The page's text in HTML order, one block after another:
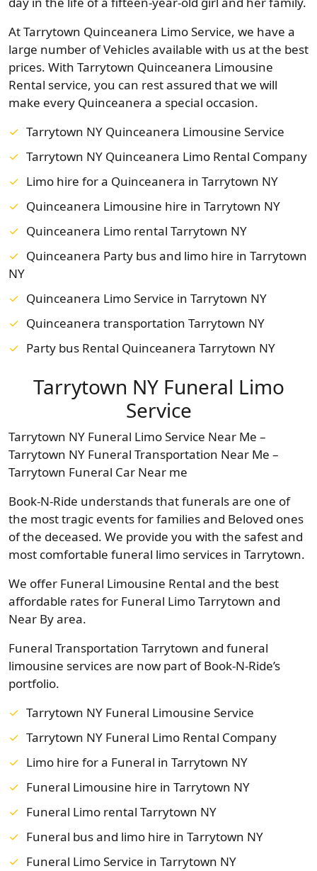
At Tarrytown Quinceanera Limo Service, we have a
large number of Vehicles available with us at the best
prices. With Tarrytown Quinceanera Limousine
Rental service, you can rest assured that we will
make every Quinceanera a special occasion.
Tarrytown NY Quinceanera Limousine Service
Tarrytown NY Quinceanera Limo Rental Company
Limo hire for a Quinceanera in Tarrytown NY
Quinceanera Limousine hire in Tarrytown NY
Quinceanera Limo rental Tarrytown NY
Quinceanera Party bus and limo hire in Tarrytown
NY
Quinceanera Limo Service in Tarrytown NY
Quinceanera transportation Tarrytown NY
Party bus Rental Quinceanera Tarrytown NY
Tarrytown NY Funeral Limo
Service
Tarrytown NY Funeral Limo Service Near Me –
Tarrytown NY Funeral Transportation Near Me –
Tarrytown Funeral Car Near me
Book-N-Ride understands that funerals are one of
the most tragic events for families and Beloved ones
of the deceased. We provide you with the safest and
most comfortable funeral limo services in Tarrytown.
We offer Funeral Limousine Rental and the best
affordable rates for Funeral Limo Tarrytown and
Near By area.
Funeral Transportation Tarrytown and funeral
limousine services are now part of Book-N-Ride’s
portfolio.
Tarrytown NY Funeral Limousine Service
Tarrytown NY Funeral Limo Rental Company
Limo hire for a Funeral in Tarrytown NY
Funeral Limousine hire in Tarrytown NY
Funeral Limo rental Tarrytown NY
Funeral bus and limo hire in Tarrytown NY
Funeral Limo Service in Tarrytown NY